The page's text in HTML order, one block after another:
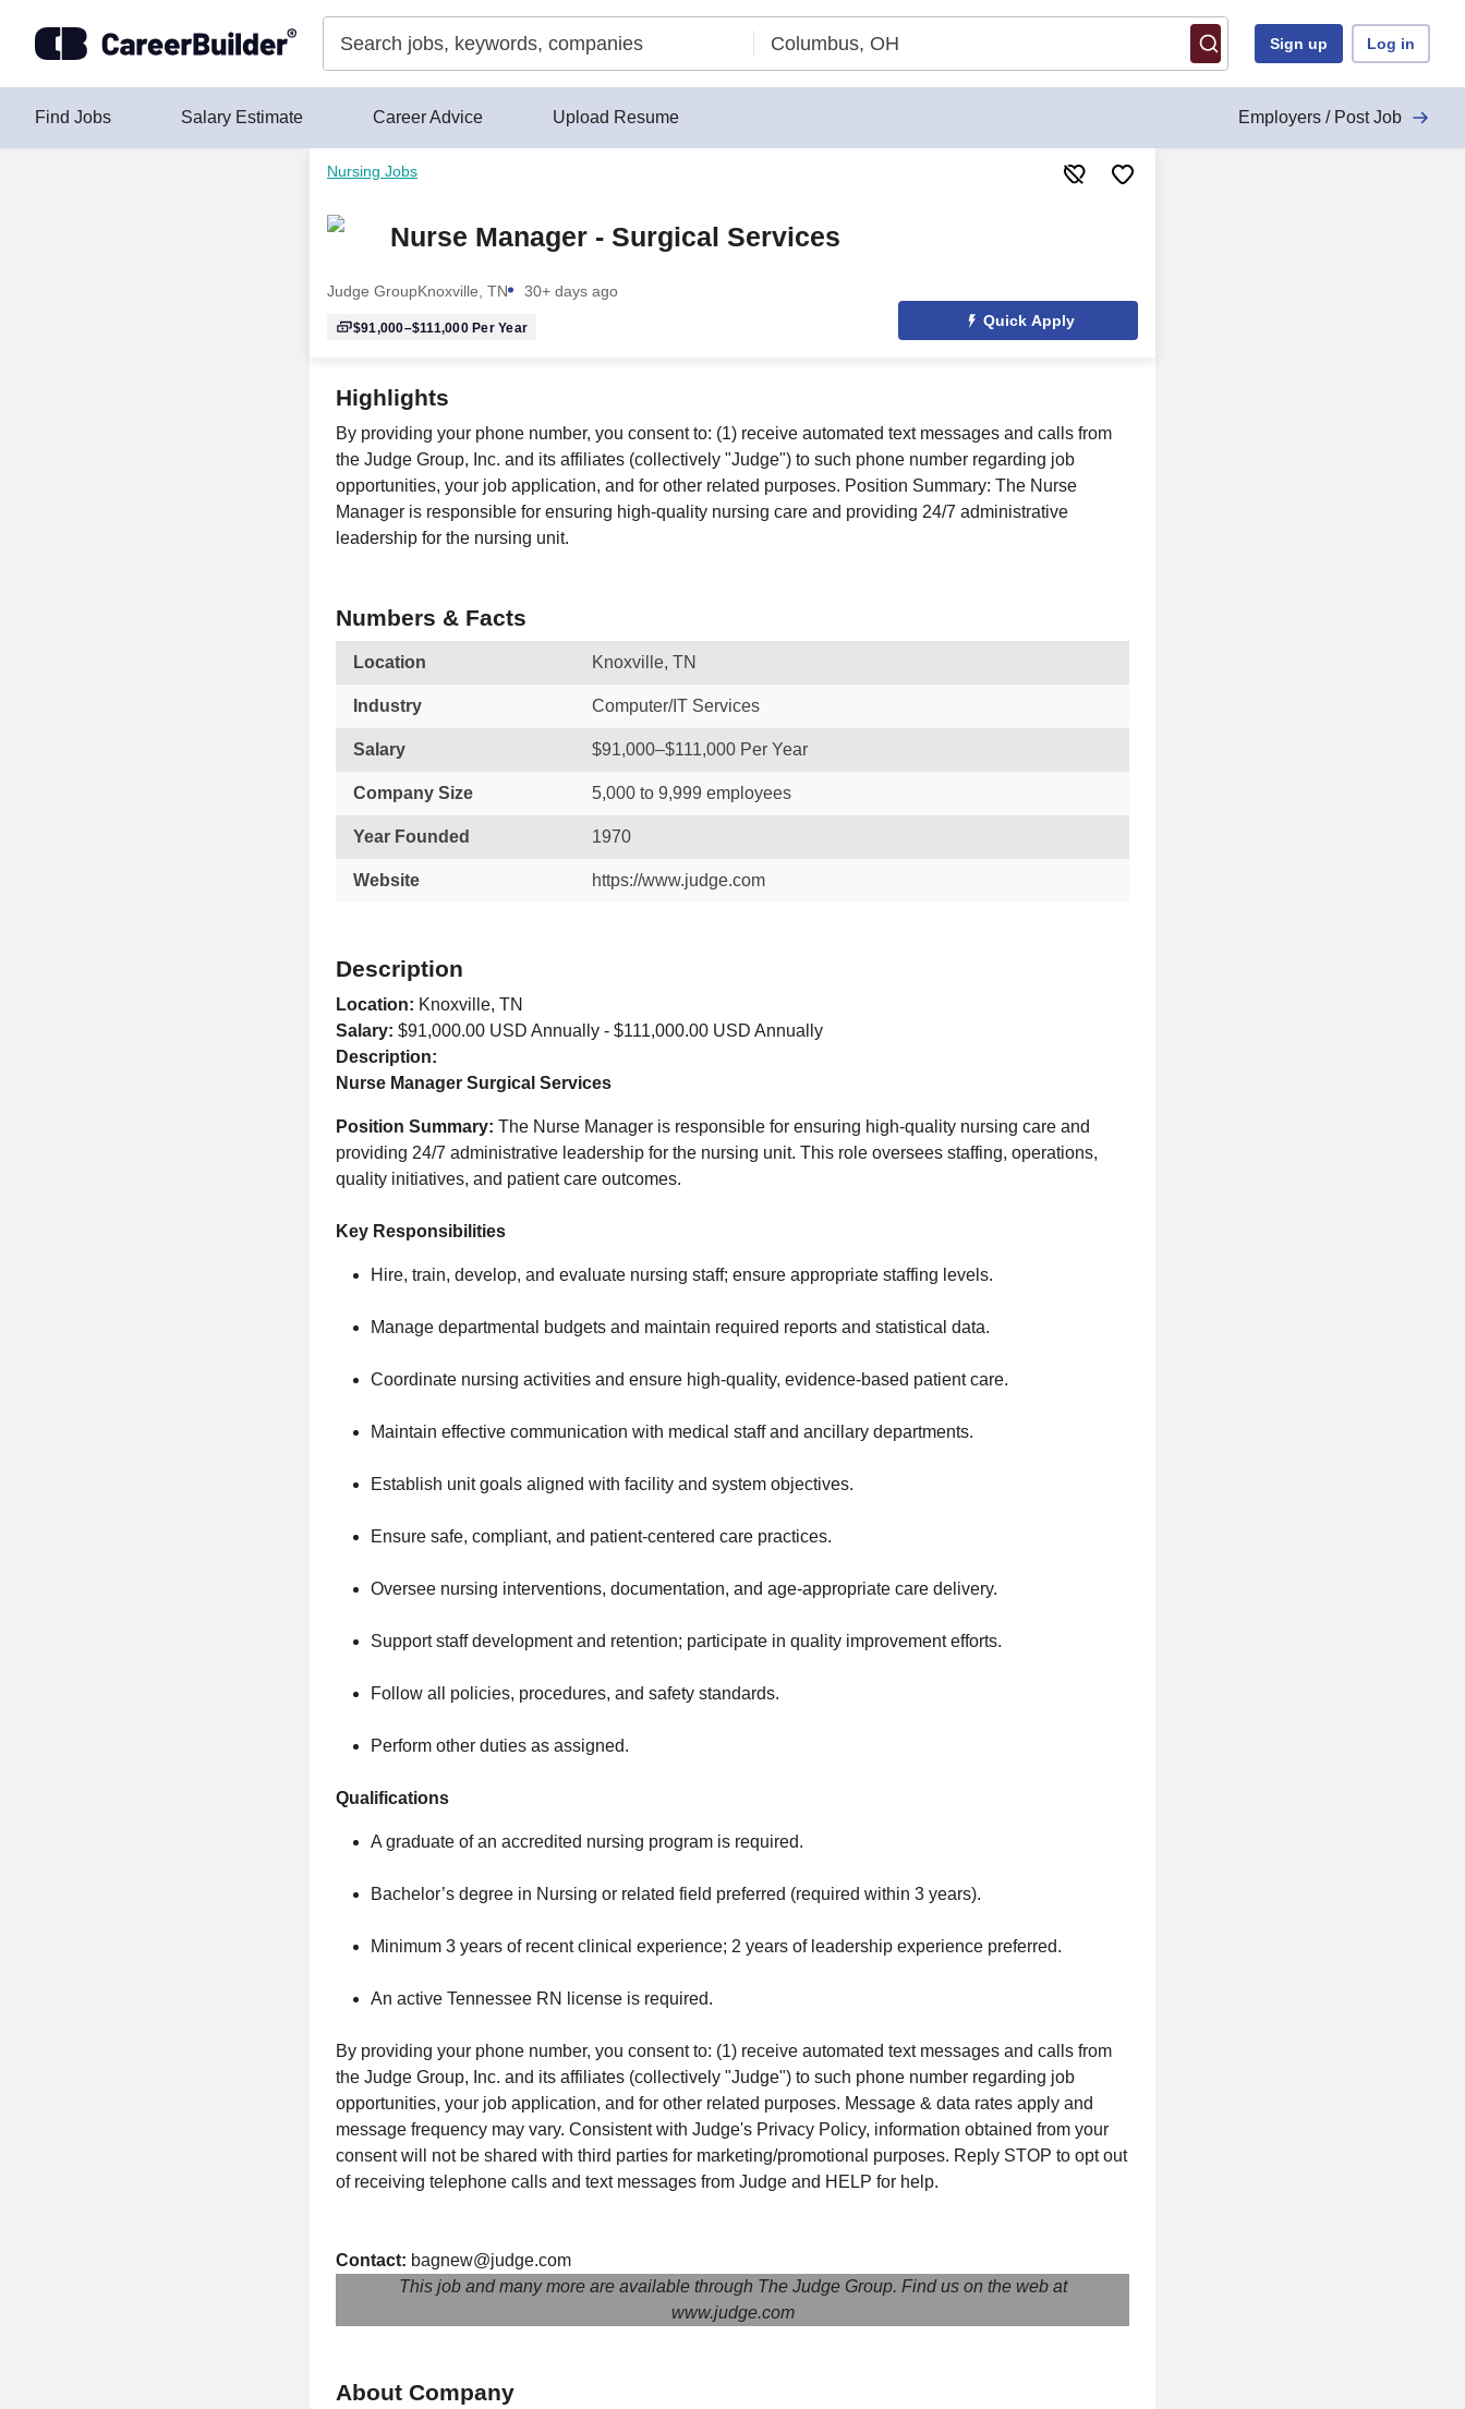
Sign up Log in
Find Jobs Salary Estimate Career Advice Upload Resume Employers / Post Job
Nursing Jobs
Nurse Manager - Surgical Services
Judge GroupKnoxville, TN 30+ days ago
$91,000–$111,000Per Year Quick Apply
Highlights
By providing your phone number, you consent to: (1) receive automated text messages and calls from
the Judge Group, Inc. and its affiliates (collectively "Judge") to such phone number regarding job
opportunities, your job application, and for other related purposes. Position Summary: The Nurse
Manager is responsible for ensuring high‑quality nursing care and providing 24/7 administrative
leadership for the nursing unit.
Numbers & Facts
Location Knoxville, TN
Industry Computer/IT Services
Salary $91,000–$111,000 Per Year
Company Size 5,000 to 9,999 employees
Year Founded 1970
Website https://www.judge.com
Description
Location: Knoxville, TN
Salary: $91,000.00 USD Annually - $111,000.00 USD Annually
Description:
Nurse Manager Surgical Services
Position Summary: The Nurse Manager is responsible for ensuring high‑quality nursing care and
providing 24/7 administrative leadership for the nursing unit. This role oversees staffing, operations,
quality initiatives, and patient care outcomes.
Key Responsibilities
Hire, train, develop, and evaluate nursing staff; ensure appropriate staffing levels.
Manage departmental budgets and maintain required reports and statistical data.
Coordinate nursing activities and ensure high‑quality, evidence‑based patient care.
Maintain effective communication with medical staff and ancillary departments.
Establish unit goals aligned with facility and system objectives.
Ensure safe, compliant, and patient‑centered care practices.
Oversee nursing interventions, documentation, and age‑appropriate care delivery.
Support staff development and retention; participate in quality improvement efforts.
Follow all policies, procedures, and safety standards.
Perform other duties as assigned.
Qualifications
A graduate of an accredited nursing program is required.
Bachelor’s degree in Nursing or related field preferred (required within 3 years).
Minimum 3 years of recent clinical experience; 2 years of leadership experience preferred.
An active Tennessee RN license is required.
By providing your phone number, you consent to: (1) receive automated text messages and calls from
the Judge Group, Inc. and its affiliates (collectively "Judge") to such phone number regarding job
opportunities, your job application, and for other related purposes. Message & data rates apply and
message frequency may vary. Consistent with Judge's Privacy Policy, information obtained from your
consent will not be shared with third parties for marketing/promotional purposes. Reply STOP to opt out
of receiving telephone calls and text messages from Judge and HELP for help.
Contact: bagnew@judge.com
This job and many more are available through The Judge Group. Find us on the web at
www.judge.com
About Company